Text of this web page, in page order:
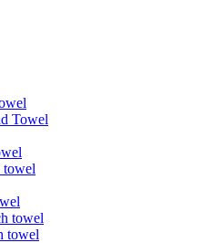
Towel
towel
towel
towel